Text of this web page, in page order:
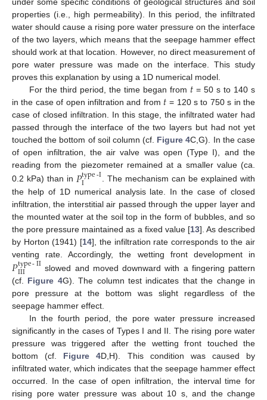
under some specific conditions of geological structures and soil
properties (i.e., high permeability). In this period, the infiltrated
water should cause a rising pore water pressure on the interface
of the two layers, which means that the seepage hammer effect
should work at that location. However, no direct measurement of
pore water pressure was made on the interface. This study
proves this explanation by using a 1D numerical model.
For the third period, the time began from 𝑡 = 50 s to 140 s
in the case of open infiltration and from 𝑡 = 120 s to 750 s in the
case of closed infiltration. In this stage, the infiltrated water had
passed through the interface of the two layers but had not yet
touched the bottom of soil column (cf. Figure 4C,G). In the case
of open infiltration, the air valve was open (Type I), and the
reading from the piezometer remained at a smaller value (ca.
0.2 kPa) than in 𝑃type-I
I
. The mechanism can be explained with
the help of 1D numerical analysis late. In the case of closed
infiltration, the interstitial air passed through the upper layer and
the mounted water at the soil top in the form of bubbles, and so
the pore pressure maintained as a fixed value [13]. As described
by Horton (1941) [14], the infiltration rate corresponds to the air
venting rate. Accordingly, the wetting front development in
𝑃type-II
III
slowed and moved downward with a fingering pattern
(cf. Figure 4G). The column test indicates that the change in
pore pressure at the bottom was slight regardless of the
seepage hammer effect.
In the fourth period, the pore water pressure increased
significantly in the cases of Types I and II. The rising pore water
pressure was triggered after the wetting front touched the
bottom (cf. Figure 4D,H). This condition was caused by
infiltrated water, which indicates that the seepage hammer effect
occurred. In the case of open infiltration, the interval time for
rising pore water pressure was about 10 s, and the change